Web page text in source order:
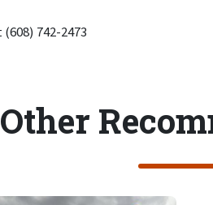
742-2473
Other